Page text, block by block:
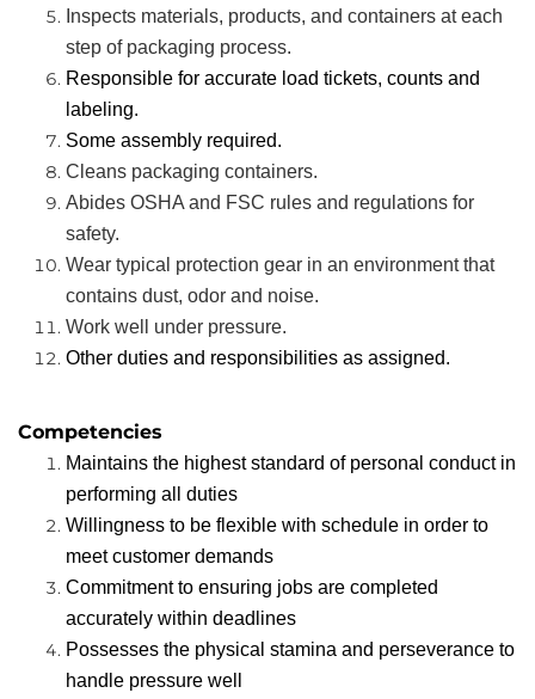
Inspects materials, products, and containers at each
step of packaging process.
Responsible for accurate load tickets, counts and
labeling.
Some assembly required.
Cleans packaging containers.
Abides OSHA and FSC rules and regulations for
safety.
Wear typical protection gear in an environment that
contains dust, odor and noise.
Work well under pressure.
Other duties and responsibilities as assigned.
Competencies
Maintains the highest standard of personal conduct in
performing all duties
Willingness to be flexible with schedule in order to
meet customer demands
Commitment to ensuring jobs are completed
accurately within deadlines
Possesses the physical stamina and perseverance to
handle pressure well